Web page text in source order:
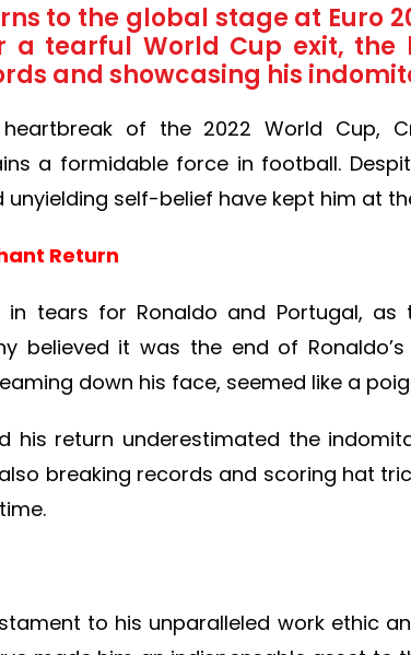
to the global stage at Euro
a tearful World Cup exit,
and showcasing his
of the 2022 World Cup,
a formidable force in football.
unyielding self-belief have kept him at
Return
in tears for Ronaldo and Portugal,
believed it was the end of
down his face, seemed like a
his return underestimated the
breaking records and scoring hat
to his unparalleled work ethic